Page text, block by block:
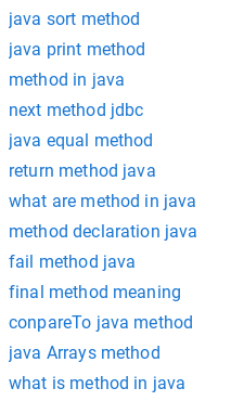
java sort method
java print method
method in java
next method jdbc
java equal method
return method java
what are method in java
method declaration java
fail method java
final method meaning
conpareTo java method
java Arrays method
what is method in java